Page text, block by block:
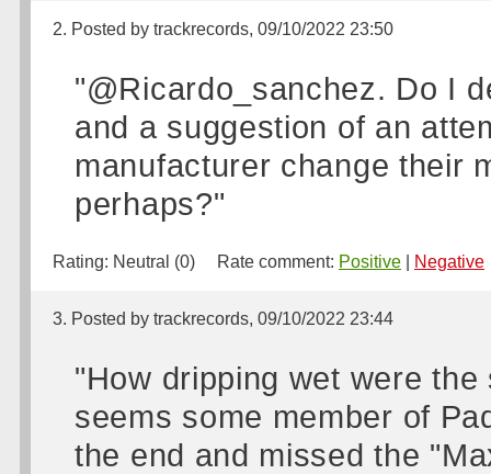
2. Posted by trackrecords, 09/10/2022 23:50
"@Ricardo_sanchez. Do I
and a suggestion of an
manufacturer change their
perhaps?"
Rating: Neutral (0) Rate comment: Positive Negative
3. Posted by trackrecords, 09/10/2022 23:44
"How dripping wet were
seems some member of
the end and missed the